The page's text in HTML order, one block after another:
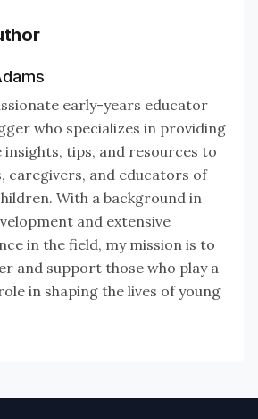
early-years educator
who specializes in providing
insights, tips, and resources to
caregivers, and educators of
With a background in
and extensive
in the field, my mission is to
and support those who play a
in shaping the lives of young